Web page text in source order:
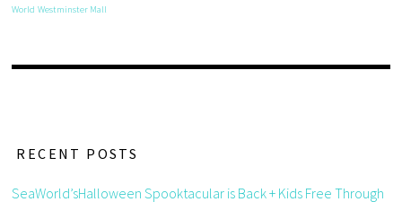
World Westminster Mall
RECENT POSTS
SeaWorld’sHalloween Spooktacular is Back + Kids Free Through